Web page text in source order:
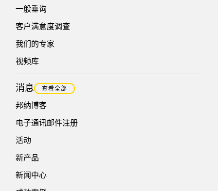
一般垂询
客户满意度调查
我们的专家
视频库
消息 查看全部
邦纳博客
电子通讯邮件注册
活动
新产品
新闻中心